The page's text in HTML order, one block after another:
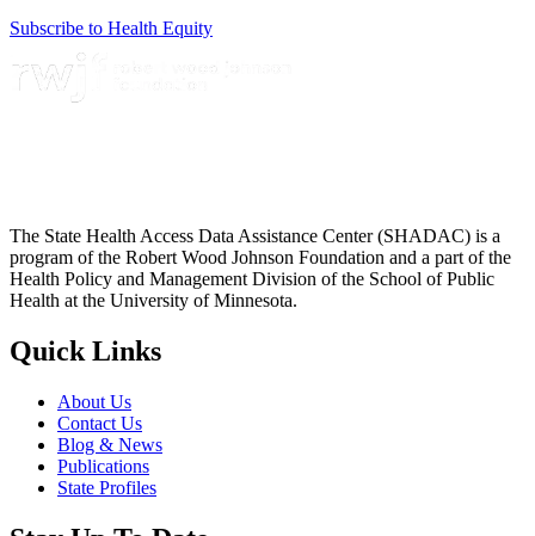
Subscribe to Health Equity
The State Health Access Data Assistance Center (SHADAC) is a
program of the Robert Wood Johnson Foundation and a part of the
Health Policy and Management Division of the School of Public
Health at the University of Minnesota.
Quick Links
About Us
Contact Us
Blog & News
Publications
State Profiles